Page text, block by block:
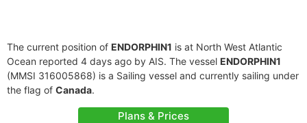
The current position of ENDORPHIN1 is at North West Atlantic
Ocean reported 4 days ago by AIS. The vessel ENDORPHIN1
(MMSI 316005868) is a Sailing vessel and currently sailing under
the flag of Canada.
Plans & Prices